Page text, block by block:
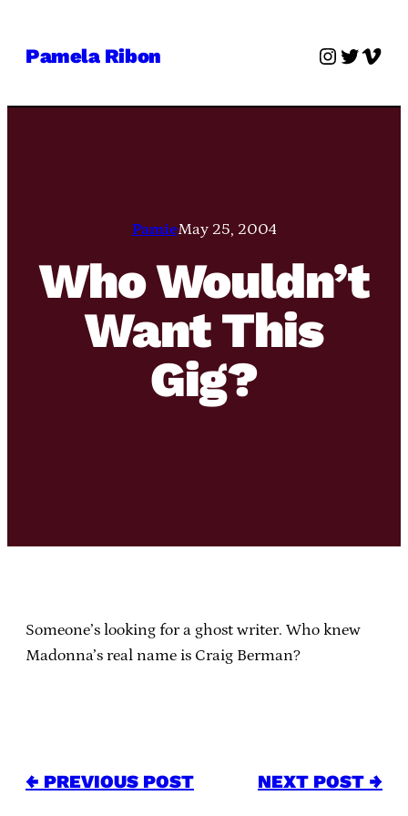
Pamela Ribon Twitter
PamieMay 25, 2004
Who Wouldn’t
Want This
Gig?
Someone’s looking for a ghost writer. Who knew
Madonna’s real name is Craig Berman?
← PREVIOUS POST NEXT POST →